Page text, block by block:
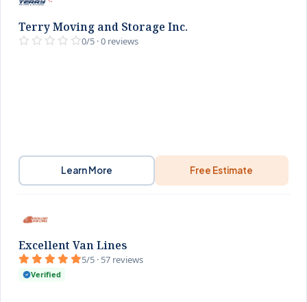
Terry Moving and Storage Inc.
0/5 · 0 reviews
Learn More Free Estimate
Excellent Van Lines
5/5 · 57 reviews
Verified